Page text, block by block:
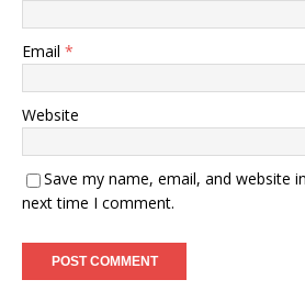
Email *
Website
Save my name, email, and website
next time I comment.